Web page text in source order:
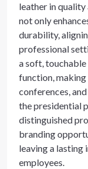
leather in quality
not only
durability,
professional
a soft,
function,
conferences,
the presidential
distinguished
branding
leaving a lasting
employees.